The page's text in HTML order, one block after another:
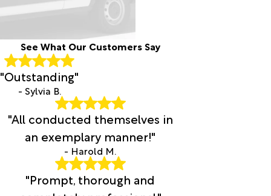
See What Our Customers Say
"Outstanding"
- Sylvia B.
"All conducted themselves in
an exemplary manner!"
- Harold M.
"Prompt, thorough and